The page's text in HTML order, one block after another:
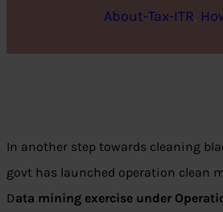
About-Tax-ITR,
In another step towards cleaning
govt has launched operation clean
Data mining exercise under